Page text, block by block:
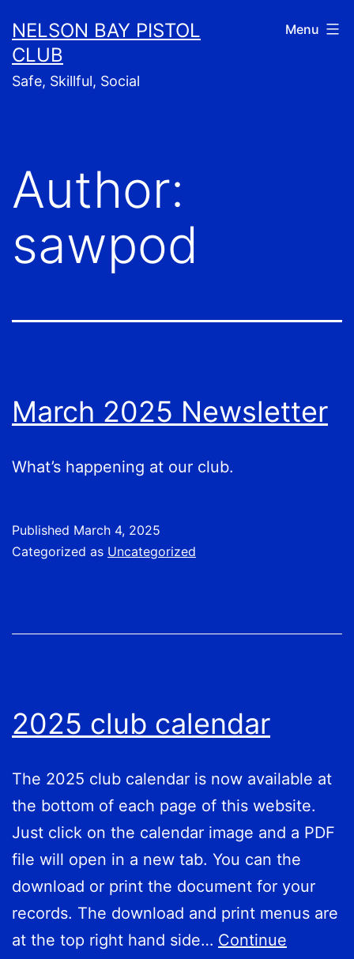
to
content
NELSON BAY PISTOL
CLUB
Safe, Skillful, Social
Menu
Author:
sawpod
March 2025 Newsletter
What’s happening at our club.
Published March 4, 2025
Categorized as Uncategorized
2025 club calendar
The 2025 club calendar is now available at
the bottom of each page of this website.
Just click on the calendar image and a PDF
file will open in a new tab. You can the
download or print the document for your
records. The download and print menus are
at the top right hand side… Continue